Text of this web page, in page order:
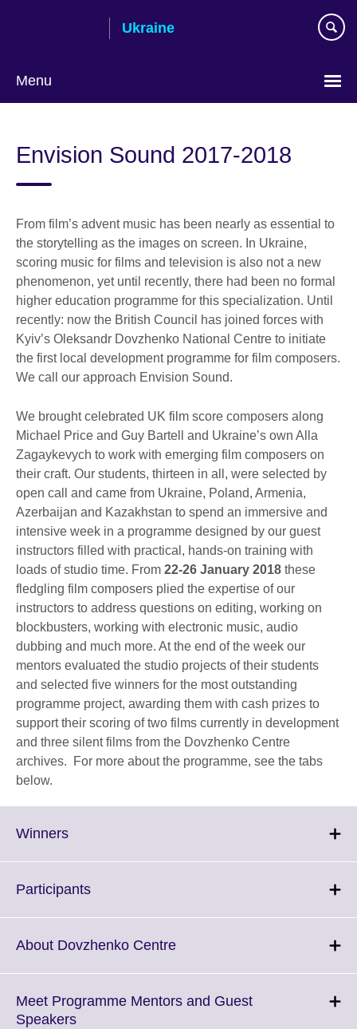
Ukraine
Menu
language
Envision Sound 2017-2018
From film’s advent music has been nearly as essential to
the storytelling as the images on screen. In Ukraine,
scoring music for films and television is also not a new
phenomenon, yet until recently, there had been no formal
higher education programme for this specialization. Until
recently: now the British Council has joined forces with
Kyiv’s Oleksandr Dovzhenko National Centre to initiate
the first local development programme for film composers.
We call our approach Envision Sound.
We brought celebrated UK film score composers along
Michael Price and Guy Bartell and Ukraine’s own Alla
Zagaykevych to work with emerging film composers on
their craft. Our students, thirteen in all, were selected by
open call and came from Ukraine, Poland, Armenia,
Azerbaijan and Kazakhstan to spend an immersive and
intensive week in a programme designed by our guest
instructors filled with practical, hands-on training with
loads of studio time. From 22-26 January 2018 these
fledgling film composers plied the expertise of our
instructors to address questions on editing, working on
blockbusters, working with electronic music, audio
dubbing and much more. At the end of the week our
mentors evaluated the studio projects of their students
and selected five winners for the most outstanding
programme project, awarding them with cash prizes to
support their scoring of two films currently in development
and three silent films from the Dovzhenko Centre
archives. For more about the programme, see the tabs
below.
WinnersClick
More
ParticipantsClick
More
About Dovzhenko CentreClick
More
Meet Programme Mentors and Guest
SpeakersClick